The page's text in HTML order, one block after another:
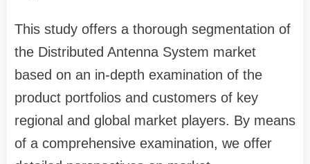
This study offers a thorough segmentation of
the Distributed Antenna System market
based on an in-depth examination of the
product portfolios and customers of key
regional and global market players. By means
of a comprehensive examination, we offer